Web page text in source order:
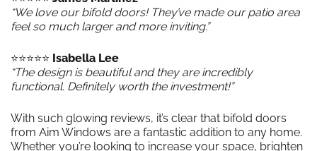
“We love our bifold doors! They’ve made our patio area
feel so much larger and more inviting.”
⭐️⭐️⭐️⭐️⭐️ Isabella Lee
“The design is beautiful and they are incredibly
functional. Definitely worth the investment!”
With such glowing reviews, it’s clear that bifold doors
from Aim Windows are a fantastic addition to any home.
Whether you’re looking to increase your space, brighten